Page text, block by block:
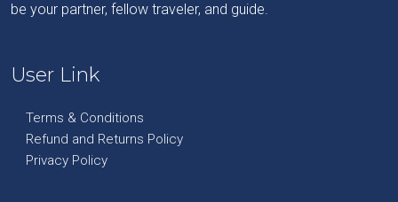
be your partner, fellow traveler, and guide.
User Link
Terms & Conditions
Refund and Returns Policy
Privacy Policy